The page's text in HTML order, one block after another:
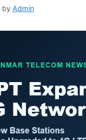
by Admin